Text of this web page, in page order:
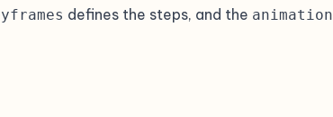
defines the steps, and the animation